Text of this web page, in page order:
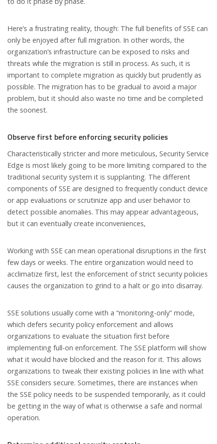
Here’s a frustrating reality, though: The full benefits of SSE can
only be enjoyed after full migration. In other words, the
organization’s infrastructure can be exposed to risks and
threats while the migration is still in process. As such, it is
important to complete migration as quickly but prudently as
possible. The migration has to be gradual to avoid a major
problem, but it should also waste no time and be completed
the soonest.
Observe first before enforcing security policies
Characteristically stricter and more meticulous, Security Service
Edge is most likely going to be more limiting compared to the
traditional security system it is supplanting. The different
components of SSE are designed to frequently conduct device
or app evaluations or scrutinize app and user behavior to
detect possible anomalies. This may appear advantageous,
but it can eventually create inconveniences,
Working with SSE can mean operational disruptions in the first
few days or weeks. The entire organization would need to
acclimatize first, lest the enforcement of strict security policies
causes the organization to grind to a halt or go into disarray.
SSE solutions usually come with a “monitoring-only” mode,
which defers security policy enforcement and allows
organizations to evaluate the situation first before
implementing full-on enforcement. The SSE platform will show
what it would have blocked and the reason for it. This allows
organizations to tweak their existing policies in line with what
SSE considers secure. Sometimes, there are instances when
the SSE policy needs to be suspended temporarily, as it could
be getting in the way of what is otherwise a safe and normal
operation.